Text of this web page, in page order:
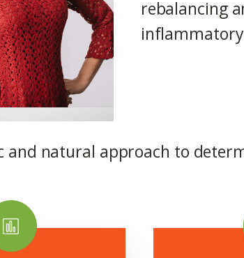
rebalancing
and natural approach to